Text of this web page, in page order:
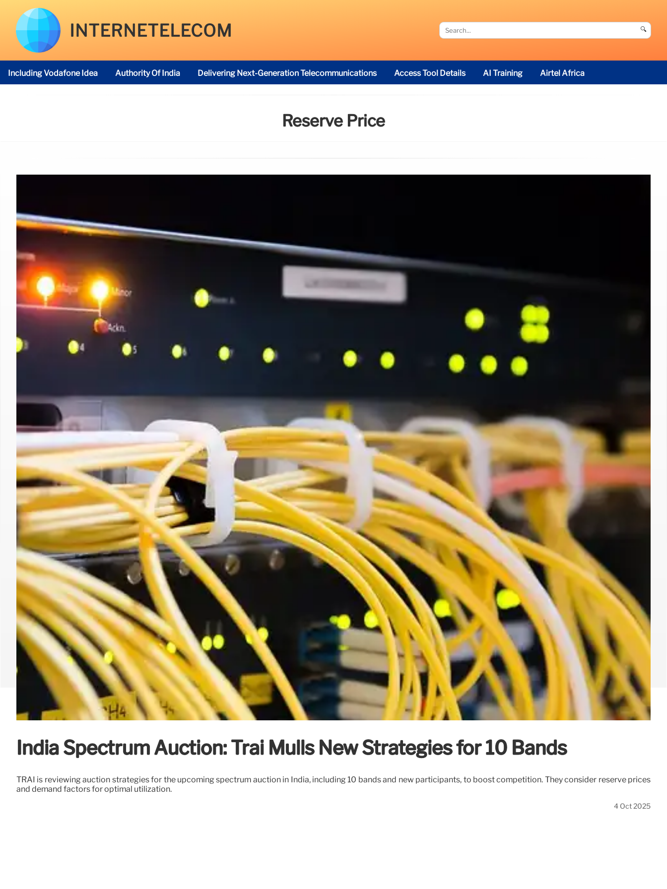
INTERNETELECOM 🔍
Including Vodafone Idea Authority Of India Delivering Next-Generation Telecommunications Access Tool Details AI Training Airtel Africa
Reserve Price
India Spectrum Auction: Trai Mulls New Strategies for 10 Bands
TRAI is reviewing auction strategies for the upcoming spectrum auction in India, including 10 bands and new participants, to boost competition. They consider reserve prices
and demand factors for optimal utilization.
4 Oct 2025